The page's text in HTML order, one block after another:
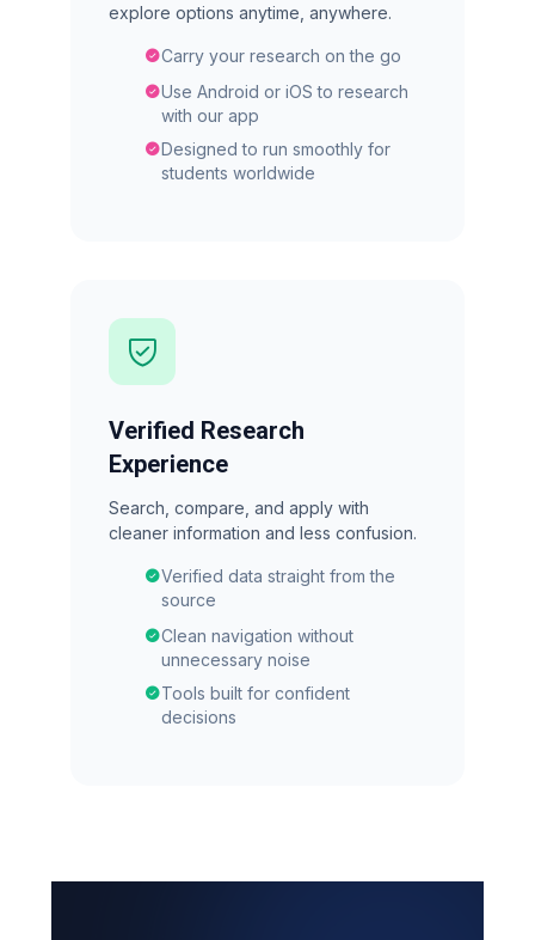
explore options anytime, anywhere.
Carry your research on the go
Use Android or iOS to research
with our app
Designed to run smoothly for
students worldwide
Verified Research
Experience
Search, compare, and apply with
cleaner information and less confusion.
Verified data straight from the
source
Clean navigation without
unnecessary noise
Tools built for confident
decisions